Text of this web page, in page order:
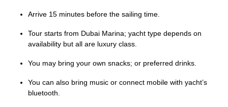
Arrive 15 minutes before the sailing time.
Tour starts from Dubai Marina; yacht type depends on
availability but all are luxury class.
You may bring your own snacks; or preferred drinks.
You can also bring music or connect mobile with yacht’s
bluetooth.